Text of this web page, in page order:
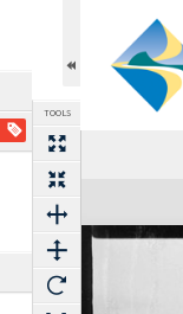
TOOLS
Expand/collapse